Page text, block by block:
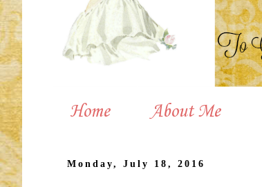
Home About Me
Monday, July 18, 2016